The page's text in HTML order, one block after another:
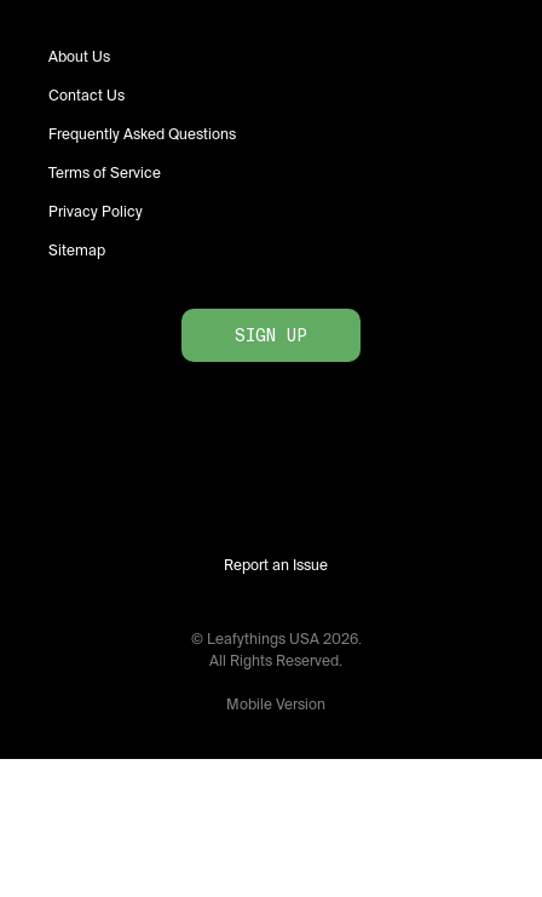
About Us
Contact Us
Frequently Asked Questions
Terms of Service
Privacy Policy
Sitemap
SIGN UP
Report an Issue
© Leafythings USA 2026.
All Rights Reserved.
Mobile Version